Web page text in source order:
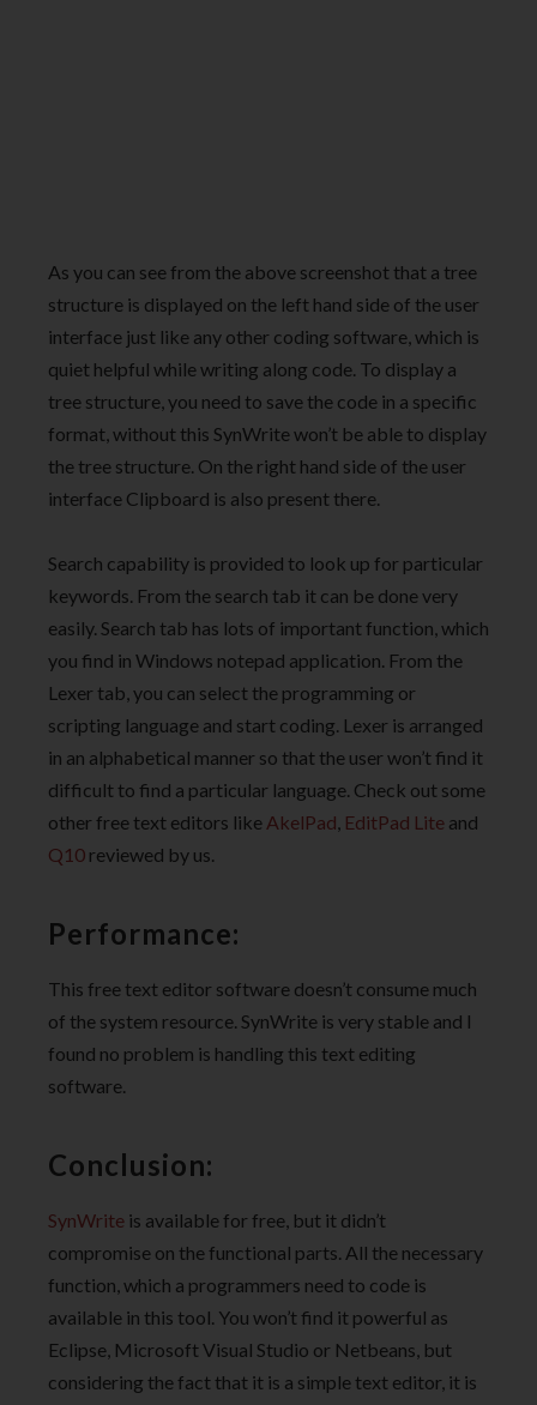
As you can see from the above screenshot that a tree
structure is displayed on the left hand side of the user
interface just like any other coding software, which is
quiet helpful while writing along code. To display a
tree structure, you need to save the code in a specific
format, without this SynWrite won’t be able to display
the tree structure. On the right hand side of the user
interface Clipboard is also present there.
Search capability is provided to look up for particular
keywords. From the search tab it can be done very
easily. Search tab has lots of important function, which
you find in Windows notepad application. From the
Lexer tab, you can select the programming or
scripting language and start coding. Lexer is arranged
in an alphabetical manner so that the user won’t find it
difficult to find a particular language. Check out some
other free text editors like AkelPad, EditPad Lite and
Q10 reviewed by us.
Performance:
This free text editor software doesn’t consume much
of the system resource. SynWrite is very stable and I
found no problem is handling this text editing
software.
Conclusion:
SynWrite is available for free, but it didn’t
compromise on the functional parts. All the necessary
function, which a programmers need to code is
available in this tool. You won’t find it powerful as
Eclipse, Microsoft Visual Studio or Netbeans, but
considering the fact that it is a simple text editor, it is